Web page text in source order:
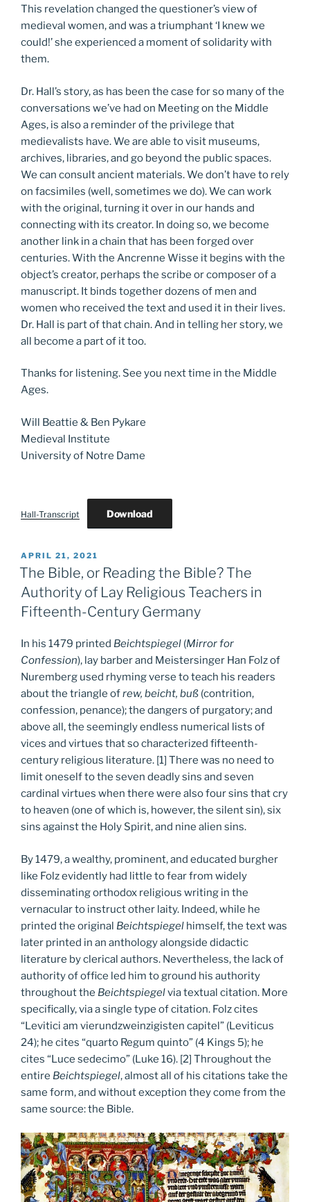
This revelation changed the questioner’s view of
medieval women, and was a triumphant ‘I knew we
could!’ she experienced a moment of solidarity with
them.
Dr. Hall’s story, as has been the case for so many of the
conversations we’ve had on Meeting on the Middle
Ages, is also a reminder of the privilege that
medievalists have. We are able to visit museums,
archives, libraries, and go beyond the public spaces.
We can consult ancient materials. We don’t have to rely
on facsimiles (well, sometimes we do). We can work
with the original, turning it over in our hands and
connecting with its creator. In doing so, we become
another link in a chain that has been forged over
centuries. With the Ancrenne Wisse it begins with the
object’s creator, perhaps the scribe or composer of a
manuscript. It binds together dozens of men and
women who received the text and used it in their lives.
Dr. Hall is part of that chain. And in telling her story, we
all become a part of it too.
Thanks for listening. See you next time in the Middle
Ages.
Will Beattie & Ben Pykare
Medieval Institute
University of Notre Dame
Hall-Transcript Download
POSTED
ON
APRIL 21, 2021
The Bible, or Reading the Bible? The
Authority of Lay Religious Teachers in
Fifteenth-Century Germany
In his 1479 printed Beichtspiegel (Mirror for
Confession), lay barber and Meistersinger Han Folz of
Nuremberg used rhyming verse to teach his readers
about the triangle ofrew, beicht, buß (contrition,
confession, penance); the dangers of purgatory; and
above all, the seemingly endless numerical lists of
vices and virtues that so characterized fifteenth-
century religious literature. [1] There was no need to
limit oneself to the seven deadly sins and seven
cardinal virtues when there were also four sins that cry
to heaven (one of which is, however, the silent sin), six
sins against the Holy Spirit, and nine alien sins.
By 1479, a wealthy, prominent, and educated burgher
like Folz evidently had little to fear from widely
disseminating orthodox religious writing in the
vernacular to instruct other laity. Indeed, while he
printed the original Beichtspiegel himself, the text was
later printed in an anthology alongside didactic
literature by clerical authors. Nevertheless, the lack of
authority of office led him to ground his authority
throughout the Beichtspiegelvia textual citation. More
specifically, via a single type of citation. Folz cites
“Levitici am vierundzweinzigisten capitel” (Leviticus
24); he cites “quarto Regum quinto” (4 Kings 5); he
cites “Luce sedecimo” (Luke 16). [2] Throughout the
entire Beichtspiegel, almost all of his citations take the
same form, and without exception they come from the
same source: the Bible.